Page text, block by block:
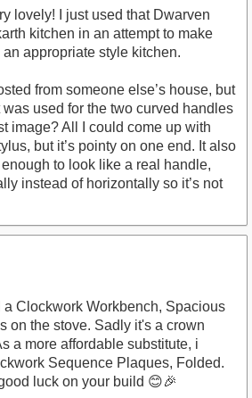
lovely! I just used that Dwarven
kitchen in an attempt to make
appropriate style kitchen.
from someone else’s house, but
used for the two curved handles
image? All I could come up with
but it’s pointy on one end. It also
to look like a real handle,
instead of horizontally so it’s not
a Clockwork Workbench, Spacious
on the stove. Sadly it's a crown
a more affordable substitute, i
Sequence Plaques, Folded.
luck on your build 😊🎉